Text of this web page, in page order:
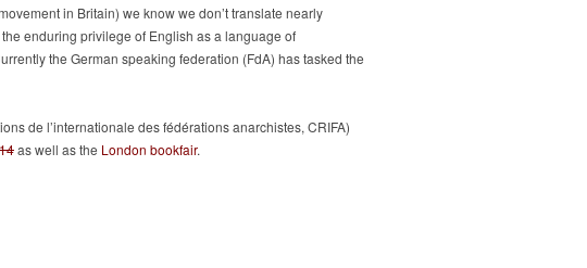
in Britain) we know we don’t translate nearly
enduring privilege of English as a language of
the German speaking federation (FdA) has tasked the
de l’internationale des fédérations anarchistes, CRIFA)
as well as the London bookfair.